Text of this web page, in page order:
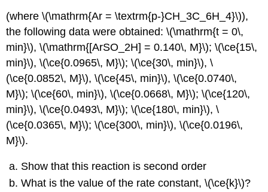
(where \(\mathrm{Ar = \textrm{p-}CH_3C_6H_4}\)),
the following data were obtained: \(\mathrm{t = 0\,
min}\), \(\mathrm{[ArSO_2H] = 0.140\, M}\); \(\ce{15\,
min}\), \(\ce{0.0965\, M}\); \(\ce{30\, min}\), \
(\ce{0.0852\, M}\), \(\ce{45\, min}\), \(\ce{0.0740\,
M}\); \(\ce{60\, min}\), \(\ce{0.0668\, M}\); \(\ce{120\,
min}\), \(\ce{0.0493\, M}\); \(\ce{180\, min}\), \
(\ce{0.0365\, M}\); \(\ce{300\, min}\), \(\ce{0.0196\,
M}\).
Show that this reaction is second order
What is the value of the rate constant, \(\ce{k}\)?